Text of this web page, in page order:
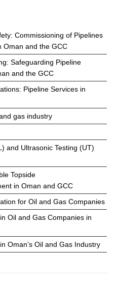
Commissioning of Pipelines
Oman and the GCC
Safeguarding Pipeline
and the GCC
Pipeline Services in
gas industry
and Ultrasonic Testing (UT)
Topside
in Oman and GCC
for Oil and Gas Companies
Oil and Gas Companies in
Oman’s Oil and Gas Industry